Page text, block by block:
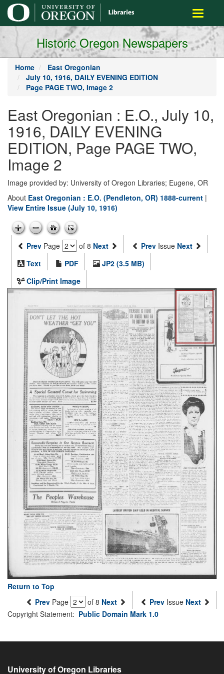
main
content
Toggle
Historic Oregon Newspapers
Home
East Oregonian
July 10, 1916, DAILY EVENING EDITION
Page PAGE TWO, Image 2
East Oregonian : E.O., July 10,
1916, DAILY EVENING
EDITION, Page PAGE TWO,
Image 2
Image provided by: University of Oregon Libraries; Eugene, OR
About East Oregonian : E.O. (Pendleton, OR) 1888-current |
View Entire Issue (July 10, 1916)
Prev Page of 8 Next Prev Issue Next
Text
PDF
JP2 (3.5 MB)
Clip/Print Image
Return to Top
Prev Page of 8 Next Prev Issue Next
Copyright Statement: Public Domain Mark 1.0
University of Oregon Libraries